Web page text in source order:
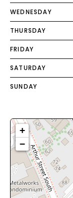
WEDNESDAY
THURSDAY
FRIDAY
SATURDAY
SUNDAY
+
−